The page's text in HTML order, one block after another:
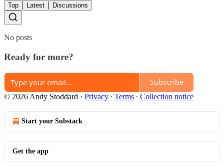
Top Latest Discussions
No posts
Ready for more?
Subscribe
© 2026 Andy Stoddard · Privacy ∙ Terms ∙ Collection notice
Start your Substack
Get the app